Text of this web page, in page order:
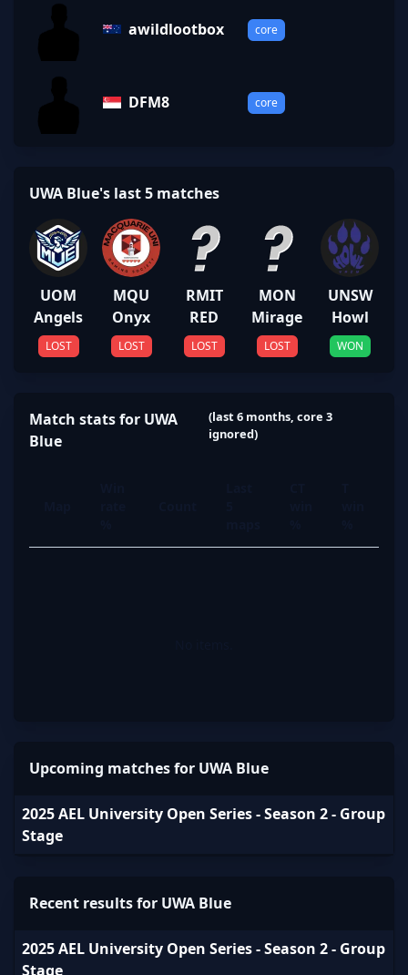
awildlootbox core
DFM8 core
UWA Blue's last 5 matches
UOM
Angels
LOST
MQU
Onyx
LOST
RMIT
RED
LOST
MON
Mirage
LOST
UNSW
Howl
WON
Match stats for UWA
Blue
(last 6 months, core 3
ignored)
Upcoming matches for UWA Blue
2025 AEL University Open Series - Season 2 - Group
Stage
Recent results for UWA Blue
2025 AEL University Open Series - Season 2 - Group
Stage